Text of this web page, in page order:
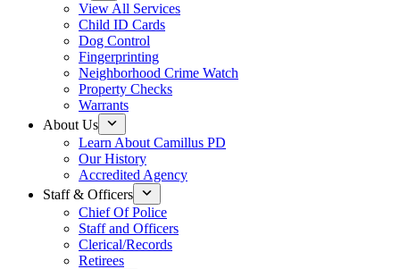
View All Services
Child ID Cards
Dog Control
Fingerprinting
Neighborhood Crime Watch
Property Checks
Warrants
About Us
Learn About Camillus PD
Our History
Accredited Agency
Staff & Officers
Chief Of Police
Staff and Officers
Clerical/Records
Retirees